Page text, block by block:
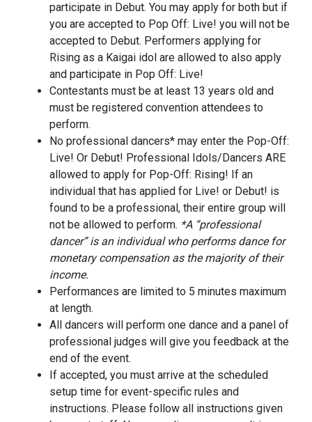
participate in Debut. You may apply for both but if
you are accepted to Pop Off: Live! you will not be
accepted to Debut. Performers applying for
Rising as a Kaigai idol are allowed to also apply
and participate in Pop Off: Live!
Contestants must be at least 13 years old and
must be registered convention attendees to
perform.
No professional dancers* may enter the Pop-Off:
Live! Or Debut! Professional Idols/Dancers ARE
allowed to apply for Pop-Off: Rising! If an
individual that has applied for Live! or Debut! is
found to be a professional, their entire group will
not be allowed to perform. *A “professional
dancer” is an individual who performs dance for
monetary compensation as the majority of their
income.
Performances are limited to 5 minutes maximum
at length.
All dancers will perform one dance and a panel of
professional judges will give you feedback at the
end of the event.
If accepted, you must arrive at the scheduled
setup time for event-specific rules and
instructions. Please follow all instructions given